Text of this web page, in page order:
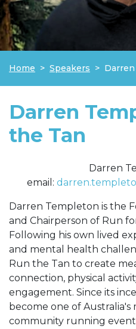
Home Speakers
Darren
the Tan
Darren
email:
Darren Templeton is the
and Chairperson of Run
Following his own lived
and mental health
Run the Tan to create
connection, physical
engagement. Since its
become one of Australia's
community running